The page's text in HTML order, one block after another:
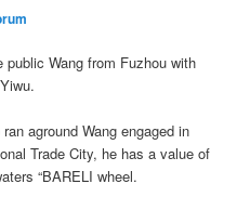
Wang from Fuzhou with
aground Wang engaged in
Trade City, he has a value of
“BARELI wheel.